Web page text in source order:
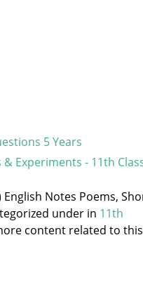
5 Years
Experiments - 11th
Notes Poems,
under in 11th
content related to this